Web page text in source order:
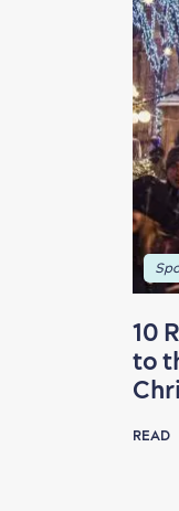
10
to
READ